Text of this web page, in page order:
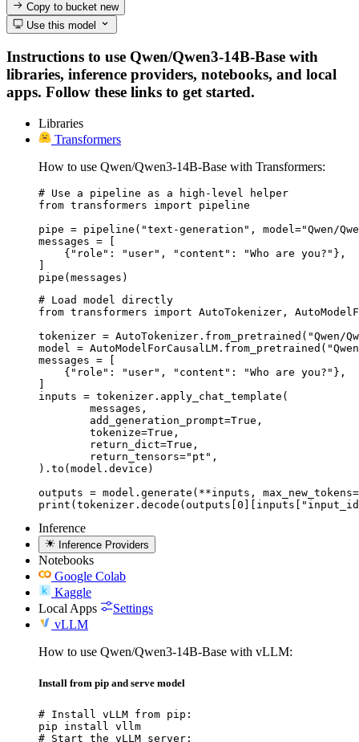
Copy to bucketnew
Use this model
Instructions to use Qwen/Qwen3-14B-Base with
libraries, inference providers, notebooks, and local
apps. Follow these links to get started.
Libraries
Transformers
How to use Qwen/Qwen3-14B-Base with Transformers:
# Use a pipeline as a high-level helper
from transformers import pipeline
pipe = pipeline("text-generation", model="Qwen/
messages = [
    {"role": "user", "content": "Who are you?"},
pipe(messages)
# Load model directly
from transformers import AutoTokenizer,
tokenizer = AutoTokenizer.from_pretrained("Qwen/
model =
messages = [
    {"role": "user", "content": "Who are you?"},
inputs = tokenizer.apply_chat_template(
).to(model.device)
outputs = model.generate(**inputs,
Inference
Inference Providers
Notebooks
Google Colab
Kaggle
Local Apps
Settings
vLLM
How to use Qwen/Qwen3-14B-Base with vLLM:
Install from pip and serve model
# Install vLLM from pip:
pip install vllm
# Start the vLLM server: